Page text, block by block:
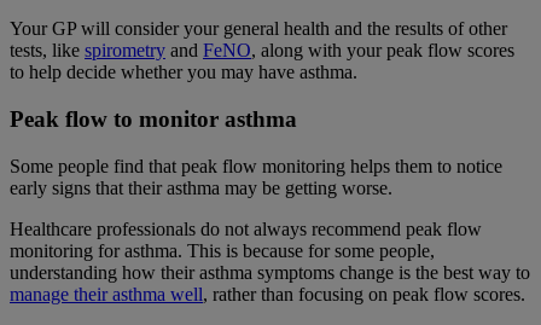
Your GP will consider your general health and the results of other
tests, like spirometry and FeNO, along with your peak flow scores
to help decide whether you may have asthma.
Peak flow to monitor asthma
Some people find that peak flow monitoring helps them to notice
early signs that their asthma may be getting worse.
Healthcare professionals do not always recommend peak flow
monitoring for asthma. This is because for some people,
understanding how their asthma symptoms change is the best way to
manage their asthma well, rather than focusing on peak flow scores.